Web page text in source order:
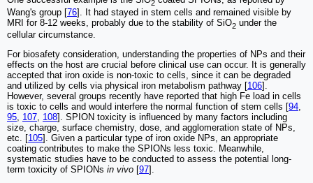
2
Wang's group [76]. It had stayed in stem cells and remained visible by
MRI for 8-12 weeks, probably due to the stability of SiO2 under the
cellular circumstance.
For biosafety consideration, understanding the properties of NPs and their
effects on the host are crucial before clinical use can occur. It is generally
accepted that iron oxide is non-toxic to cells, since it can be degraded
and utilized by cells via physical iron metabolism pathway [106].
However, several groups recently have reported that high Fe load in cells
is toxic to cells and would interfere the normal function of stem cells [94,
95, 107, 108]. SPION toxicity is influenced by many factors including
size, charge, surface chemistry, dose, and agglomeration state of NPs,
etc. [105]. Given a particular type of iron oxide NPs, an appropriate
coating contributes to make the SPIONs less toxic. Meanwhile,
systematic studies have to be conducted to assess the potential long-
term toxicity of SPIONs in vivo [97].